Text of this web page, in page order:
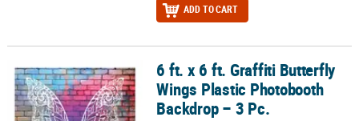
ADD TO CART
6 ft. x 6 ft. Graffiti Butterfly Wings Plastic Photobooth Backdrop –
6 ft. x 6 ft. Graffiti Butterfly
Wings Plastic Photobooth
Backdrop – 3 Pc.